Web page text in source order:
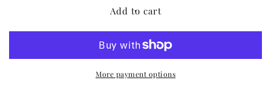
Add to cart
More payment options